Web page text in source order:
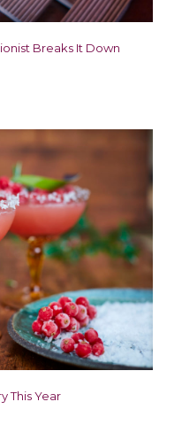
Breaks It Down
This Year